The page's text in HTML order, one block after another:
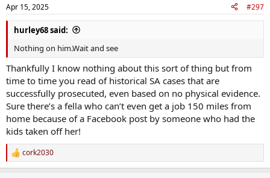
Apr 15, 2025 #297
hurley68 said:
Nothing on him.Wait and see
Thankfully I know nothing about this sort of thing but from
time to time you read of historical SA cases that are
successfully prosecuted, even based on no physical evidence.
Sure there’s a fella who can’t even get a job 150 miles from
home because of a Facebook post by someone who had the
kids taken off her!
R
e
cork2030